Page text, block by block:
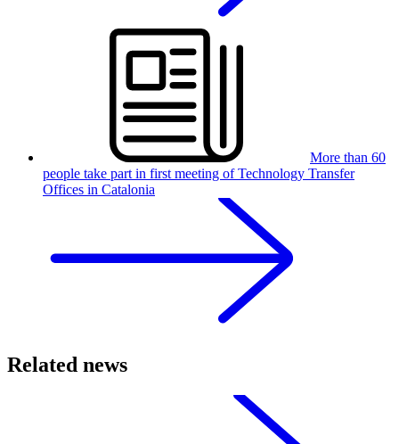
More than 60
people take part in first meeting of Technology Transfer
Offices in Catalonia
Related news